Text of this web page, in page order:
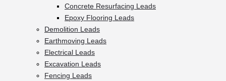
Concrete Resurfacing Leads
Epoxy Flooring Leads
Demolition Leads
Earthmoving Leads
Electrical Leads
Excavation Leads
Fencing Leads